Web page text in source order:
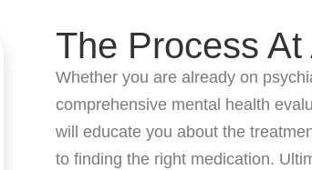
The Process
Whether you are already on
comprehensive mental health
will educate you about the
to finding the right medication.